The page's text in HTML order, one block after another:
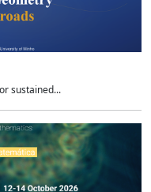
sustained...